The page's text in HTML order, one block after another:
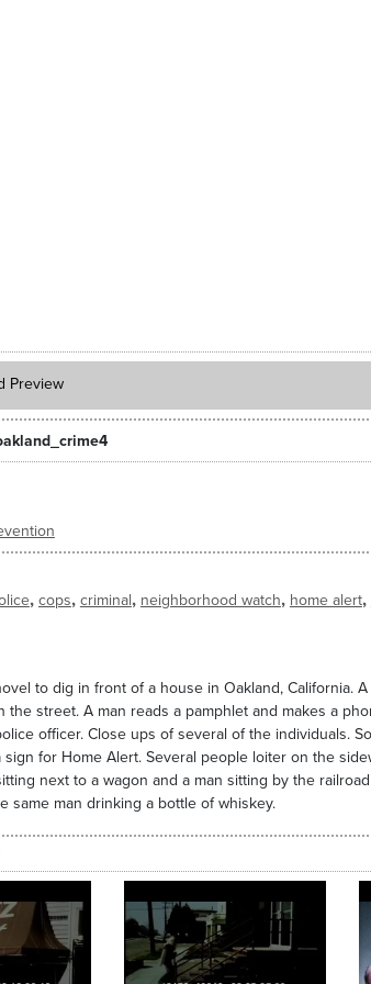
Preview
, cops, criminal, neighborhood watch, home alert,
to dig in front of a house in Oakland, California.
the street. A man reads a pamphlet and makes a
officer. Close ups of several of the individuals.
sign for Home Alert. Several people loiter on the
next to a wagon and a man sitting by the
same man drinking a bottle of whiskey.